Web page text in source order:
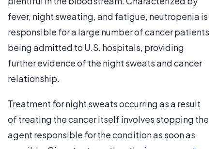
fever, night sweating, and fatigue, neutropenia is
responsible for a large number of cancer patients
being admitted to U.S. hospitals, providing
further evidence of the night sweats and cancer
relationship.
Treatment for night sweats occurring as a result
of treating the cancer itself involves stopping the
agent responsible for the condition as soon as